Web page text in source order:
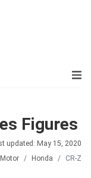
Figures
updated: May 15, 2020
Honda CR-Z